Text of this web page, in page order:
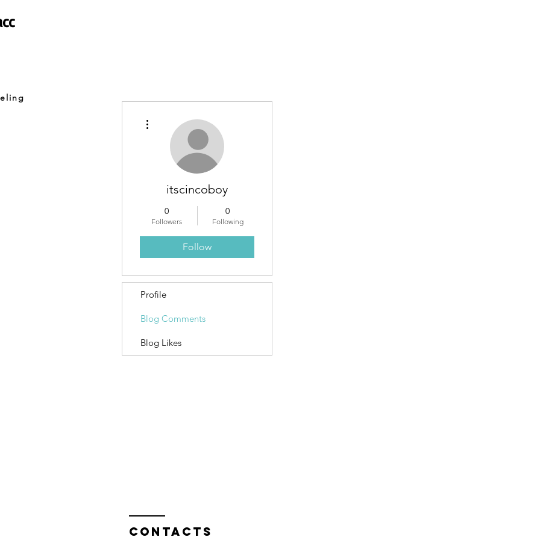
itscincoboy
0
Followers
0
Following
Follow
Profile
Blog Comments
Blog Likes
Contacts